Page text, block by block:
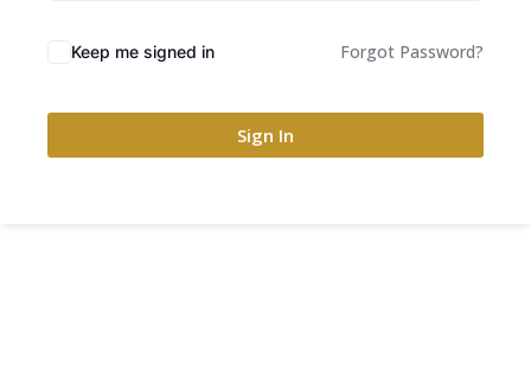
Keep me signed in Forgot Password?
Sign In